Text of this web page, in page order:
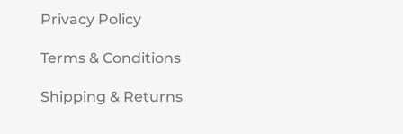
Privacy Policy
Terms & Conditions
Shipping & Returns